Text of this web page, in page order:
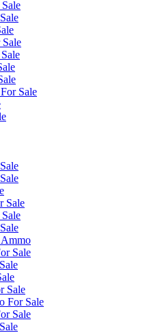
Sale
Sale
Sale
Sale
For Sale
Sale